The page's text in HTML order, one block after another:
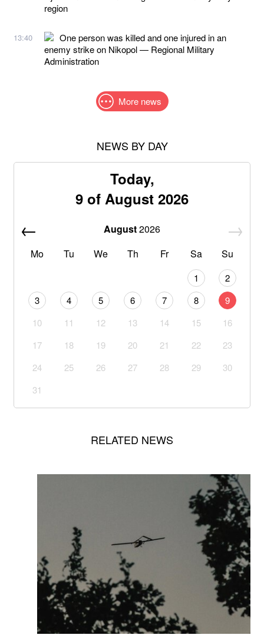
region
13:40
One person was killed and one injured in an
enemy strike on Nikopol — Regional Military
Administration
More news
NEWS BY DAY
Today,
9 of August 2026
August2026
Mo
Tu We Th Fr Sa Su
1
2
3
4 5 6 7 8
9
10
11 12 13 14 15
16
17
18 19 20 21 22
23
24
25 26 27 28 29
30
31
RELATED NEWS